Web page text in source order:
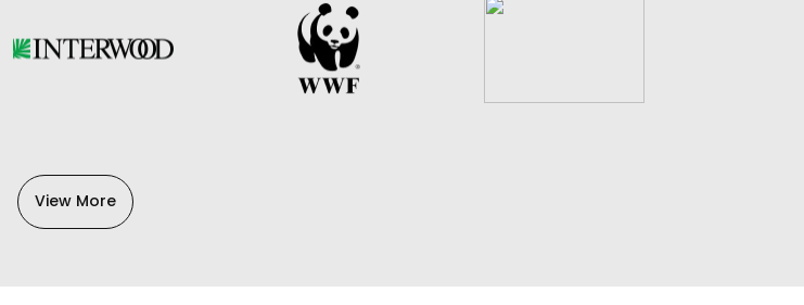
View More